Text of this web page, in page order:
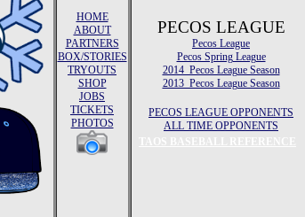
HOME
ABOUT
PARTNERS
BOX/STORIES
TRYOUTS
SHOP
JOBS
TICKETS
PHOTOS
PECOS LEAGUE
Pecos League
Pecos Spring League
2014 Pecos League Season
2013 Pecos League Season
PECOS LEAGUE OPPONENTS
ALL TIME OPPONENTS